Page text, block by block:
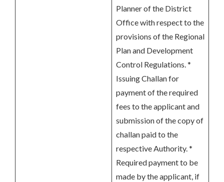
Planner of the District
Office with respect to the
provisions of the Regional
Plan and Development
Control Regulations. *
Issuing Challan for
payment of the required
fees to the applicant and
submission of the copy of
challan paid to the
respective Authority. *
Required payment to be
made by the applicant, if